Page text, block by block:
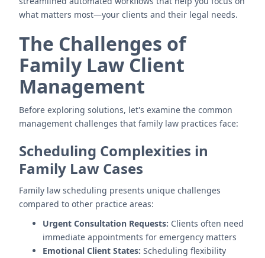
what matters most—your clients and their legal needs.
The Challenges of
Family Law Client
Management
Before exploring solutions, let's examine the common
management challenges that family law practices face:
Scheduling Complexities in
Family Law Cases
Family law scheduling presents unique challenges
compared to other practice areas:
Urgent Consultation Requests: Clients often need
immediate appointments for emergency matters
Emotional Client States: Scheduling flexibility